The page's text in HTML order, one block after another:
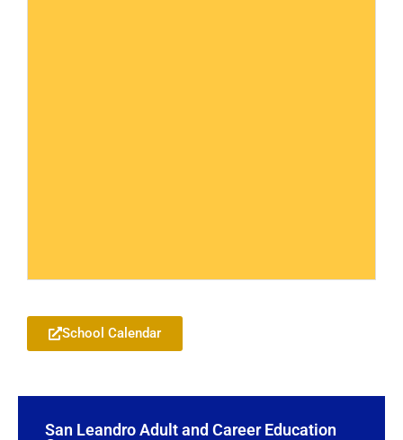
School Calendar
San Leandro Adult and Career Education